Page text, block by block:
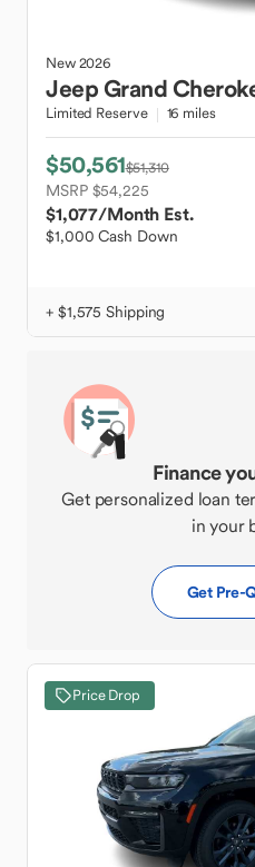
New2026
JeepGrand
Limited Reserve 16 miles
$50,561$51,310
MSRP $54,225
$1,077/Month Est.
$1,000 Cash Down
+ $1,575 Shipping
Finance
Get personalized loan
in your
Get Pre-
Price Drop